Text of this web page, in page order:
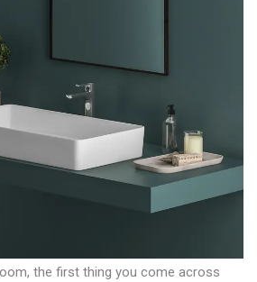
the first thing you come across